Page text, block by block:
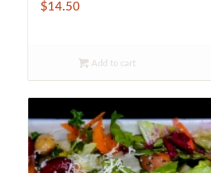
$14.50
Add to cart